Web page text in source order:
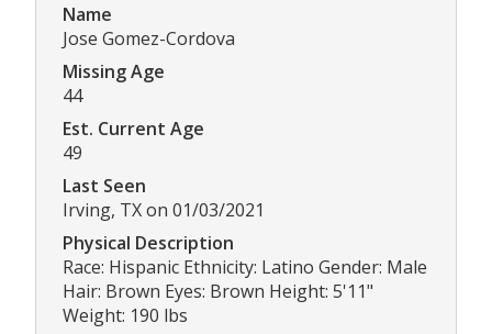
Name
Jose Gomez-Cordova
Missing Age
44
Est. Current Age
49
Last Seen
Irving, TX on 01/03/2021
Physical Description
Race: Hispanic Ethnicity: Latino Gender: Male
Hair: Brown Eyes: Brown Height: 5'11"
Weight: 190 lbs